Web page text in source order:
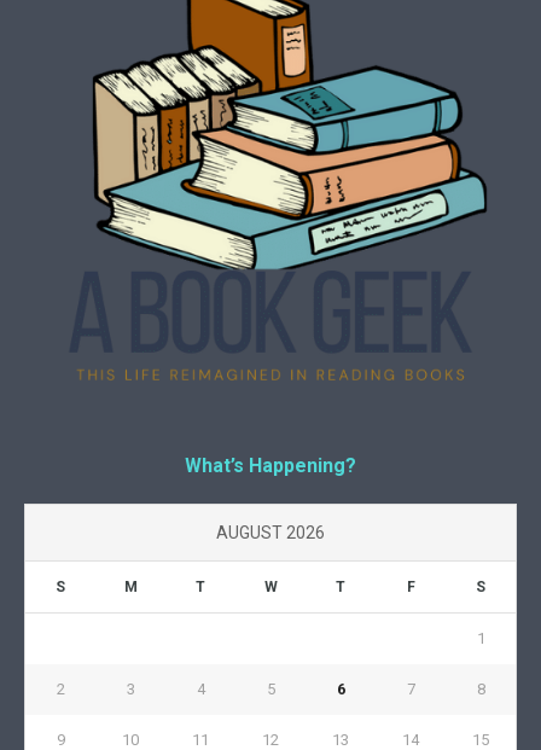
What’s Happening?
AUGUST 2026
S M T W T F S
1
2 3 4 5 6 7 8
9 10 11 12 13 14 15